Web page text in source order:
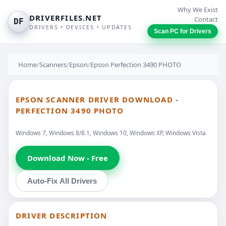
DF DRIVERFILES.NET
DRIVERS • DEVICES • UPDATES
Why We Exist
Contact
Scan PC for Drivers
Home/Scanners/Epson/Epson Perfection 3490 PHOTO
EPSON SCANNER DRIVER DOWNLOAD -
PERFECTION 3490 PHOTO
Windows 7, Windows 8/8.1, Windows 10, Windows XP, Windows Vista
Download Now - Free
Auto-Fix All Drivers
DRIVER DESCRIPTION